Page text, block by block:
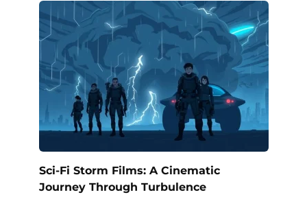
Sci-Fi Storm Films: A Cinematic
Journey Through Turbulence